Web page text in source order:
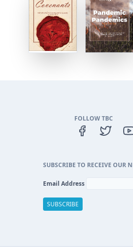
FOLLOW TBC
SUBSCRIBE TO RECEIVE OUR
Email Address